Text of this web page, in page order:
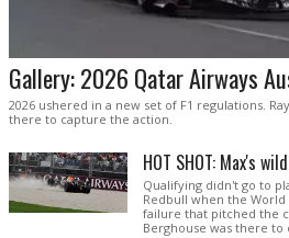
Gallery: 2026 Qatar Airways
2026 ushered in a new set of F1 regulations.
there to capture the action.
HOT SHOT: Max's
Qualifying didn't go to
Redbull when the
failure that pitched the
Berghouse was there to